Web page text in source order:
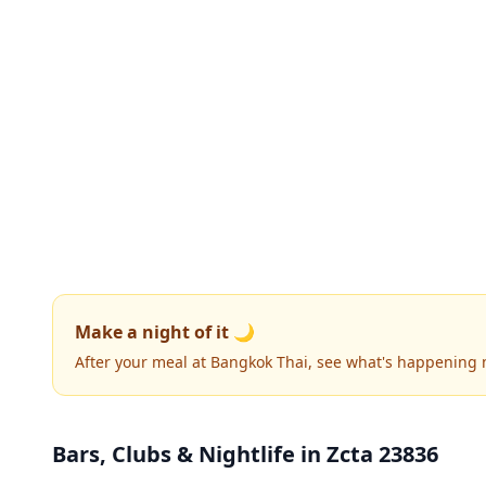
Make a night of it 🌙
After your meal at Bangkok Thai, see what's happening
Bars, Clubs & Nightlife in Zcta 23836